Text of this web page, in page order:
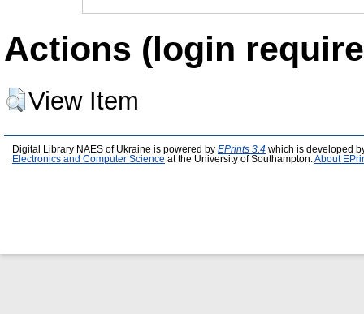
Actions (login
View Item
Digital Library NAES of Ukraine is powered by EPrints 3.4 which is developed
Electronics and Computer Science at the University of Southampton. About